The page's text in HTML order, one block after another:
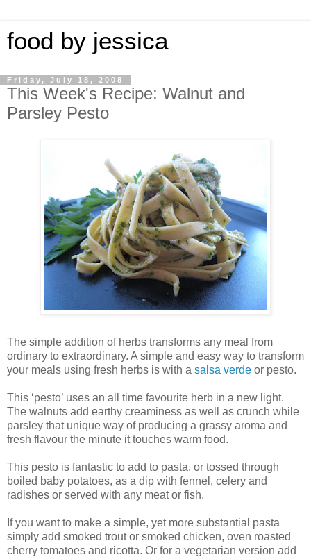
food by jessica
Friday, July 18, 2008
This Week's Recipe: Walnut and
Parsley Pesto
The simple addition of herbs transforms any meal from
ordinary to extraordinary. A simple and easy way to transform
your meals using fresh herbs is with a salsa verde or pesto.
This ‘pesto’ uses an all time favourite herb in a new light.
The walnuts add earthy creaminess as well as crunch while
parsley that unique way of producing a grassy aroma and
fresh flavour the minute it touches warm food.
This pesto is fantastic to add to pasta, or tossed through
boiled baby potatoes, as a dip with fennel, celery and
radishes or served with any meat or fish.
If you want to make a simple, yet more substantial pasta
simply add smoked trout or smoked chicken, oven roasted
cherry tomatoes and ricotta. Or for a vegetarian version add